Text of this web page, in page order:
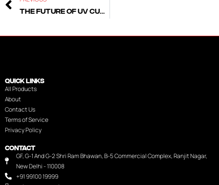
QUICK LINKS
All Products
About
Contact Us
Terms of Service
Privacy Policy
CONTACT
GF, G-1 And G-2 Shri Ram Bhawan, B-5 Commercial Complex, Ranjit Nagar,
New Delhi - 110008
+91 99100 19999